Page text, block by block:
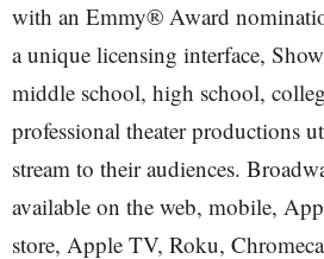
with an Emmy® Award
a unique licensing interface,
middle school, high school,
professional theater productions
stream to their audiences.
available on the web, mobile,
store, Apple TV, Roku,